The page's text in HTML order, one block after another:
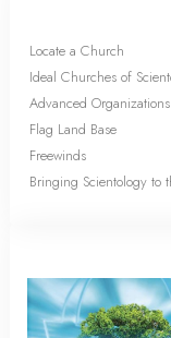
Locate a Church
Ideal Churches of
Advanced Organizations
Flag Land Base
Freewinds
Bringing Scientology to